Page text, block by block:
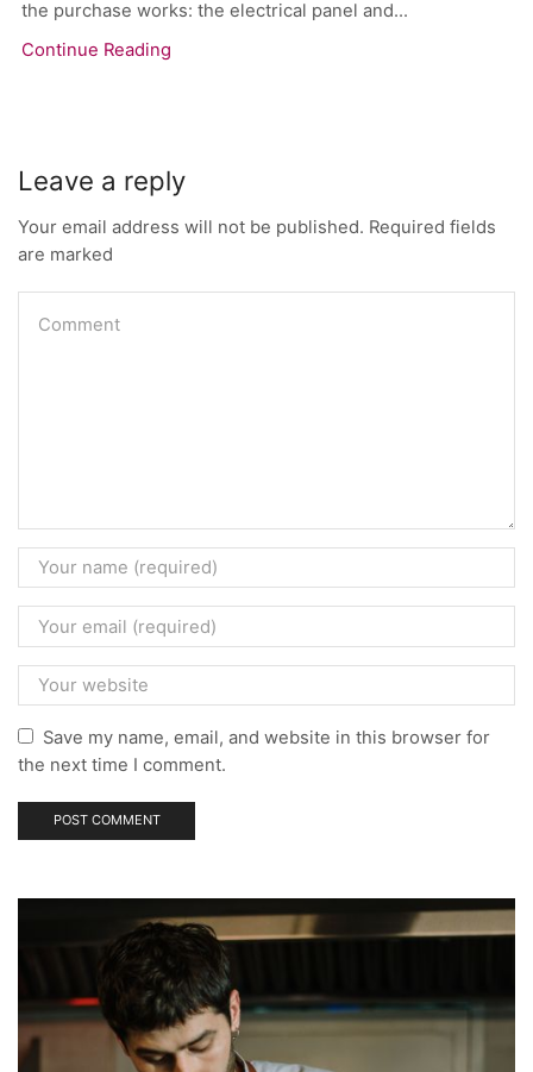
the purchase works: the electrical panel and...
Continue Reading
Leave a reply
Your email address will not be published. Required fields
are marked
Save my name, email, and website in this browser for
the next time I comment.